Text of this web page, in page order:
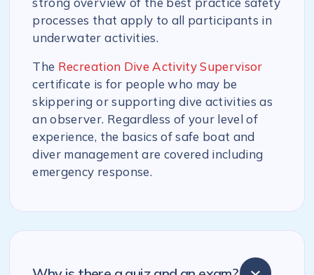
processes that apply to all participants in
underwater activities.
The Recreation Dive Activity Supervisor
certificate is for people who may be
skippering or supporting dive activities as
an observer. Regardless of your level of
experience, the basics of safe boat and
diver management are covered including
emergency response.